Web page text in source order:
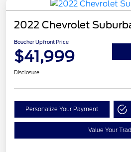
2022 Chevrolet
Boucher Upfront Price
$41,999
Disclosure
Personalize Your Payment
Value Your